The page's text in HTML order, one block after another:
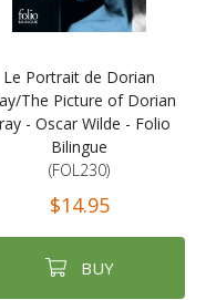
Le Portrait de Dorian
The Picture of Dorian
- Oscar Wilde - Folio
Bilingue
(FOL230)
$14.95
BUY